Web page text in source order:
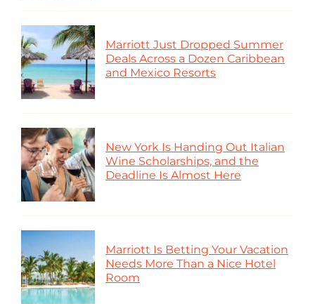
Marriott Just Dropped Summer
Deals Across a Dozen Caribbean
and Mexico Resorts
New York Is Handing Out Italian
Wine Scholarships, and the
Deadline Is Almost Here
Marriott Is Betting Your Vacation
Needs More Than a Nice Hotel
Room